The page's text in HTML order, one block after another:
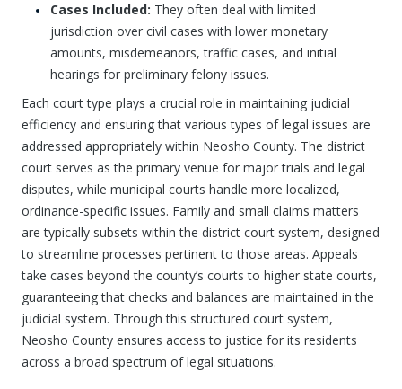
Cases Included: They often deal with limited
jurisdiction over civil cases with lower monetary
amounts, misdemeanors, traffic cases, and initial
hearings for preliminary felony issues.
Each court type plays a crucial role in maintaining judicial
efficiency and ensuring that various types of legal issues are
addressed appropriately within Neosho County. The district
court serves as the primary venue for major trials and legal
disputes, while municipal courts handle more localized,
ordinance-specific issues. Family and small claims matters
are typically subsets within the district court system, designed
to streamline processes pertinent to those areas. Appeals
take cases beyond the county’s courts to higher state courts,
guaranteeing that checks and balances are maintained in the
judicial system. Through this structured court system,
Neosho County ensures access to justice for its residents
across a broad spectrum of legal situations.